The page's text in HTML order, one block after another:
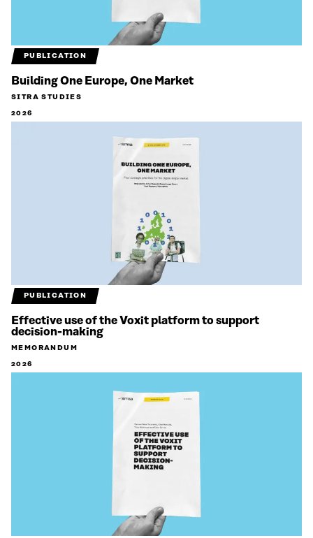
PUBLICATION
Building One Europe, One Market
SITRA STUDIES
2026
PUBLICATION
Effective use of the Voxit platform to support
decision-making
MEMORANDUM
2026